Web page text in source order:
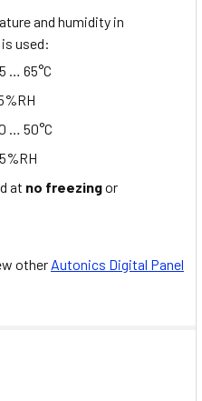
and humidity in
used:
… 65°C
… 50°C
at no freezingor
other Autonics Digital Panel